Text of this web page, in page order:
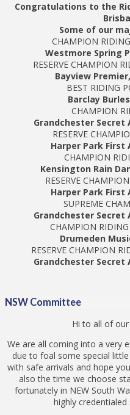
Congratulations to the
Some of our
CHAMPION
Westmore Spring
RESERVE CHAMPION
Bayview
BEST RIDING
Barclay
CHAMPION
Grandchester Secret
RESERVE
Harper Park First
CHAMPION
Kensington Rain
RESERVE
Harper Park First
SUPREME
Grandchester Secret
CHAMPION
Drumeden
RESERVE CHAMPION
Grandchester Secret
NSW Committee
Hi to all of
We are all coming into a very
due to foal some special
with safe arrivals and hope
also the time we choose
fortunately in NEW South
highly credentialed